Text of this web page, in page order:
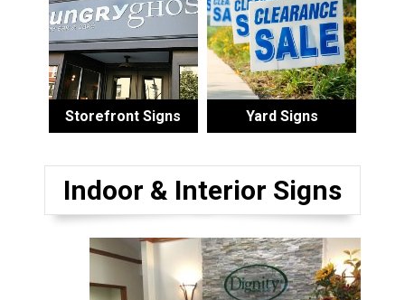
Storefront Signs Yard Signs
Indoor & Interior Signs